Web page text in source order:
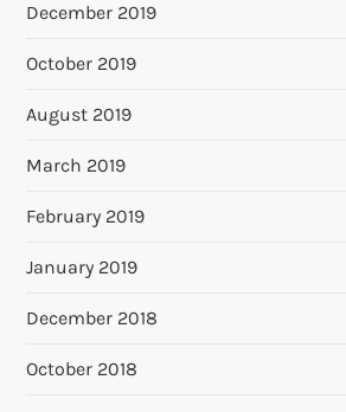
December 2019
October 2019
August 2019
March 2019
February 2019
January 2019
December 2018
October 2018